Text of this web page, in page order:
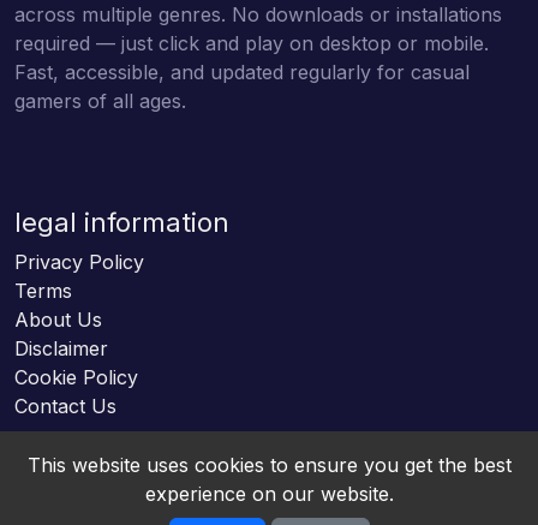
across multiple genres. No downloads or installations
required — just click and play on desktop or mobile.
Fast, accessible, and updated regularly for casual
gamers of all ages.
legal information
Privacy Policy
Terms
About Us
Disclaimer
Cookie Policy
Contact Us
This website uses cookies to ensure you get the best
experience on our website.